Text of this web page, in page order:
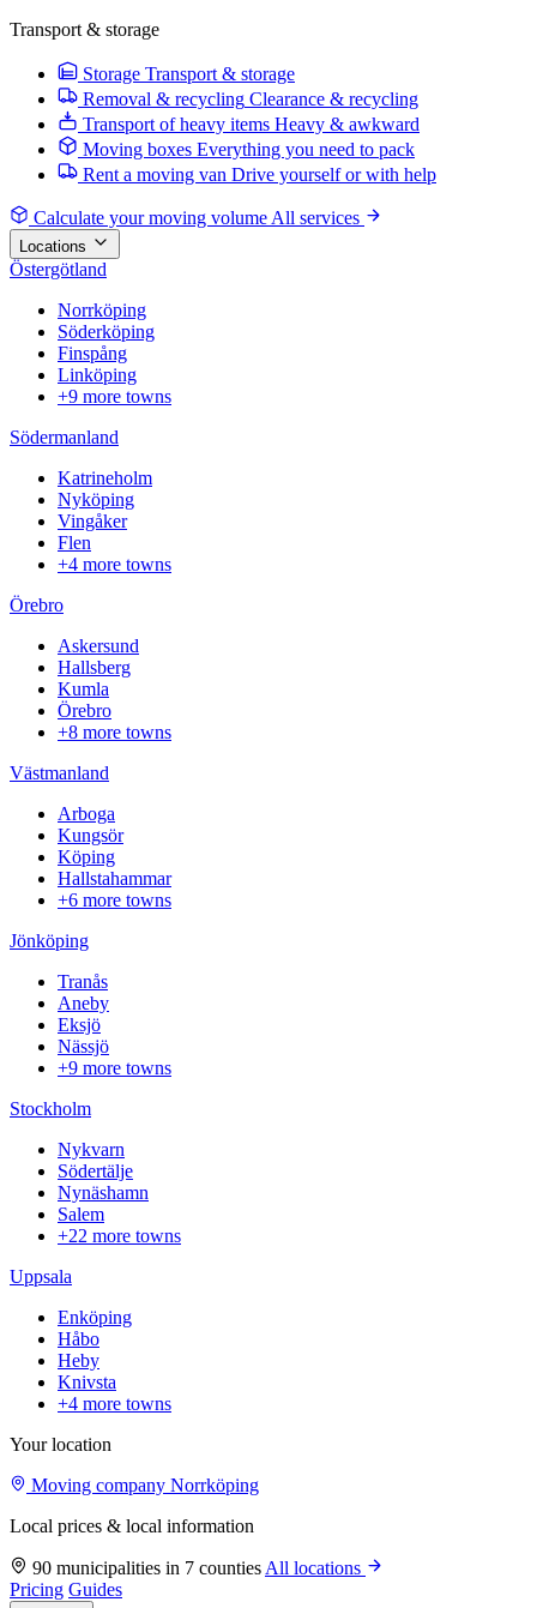
Transport & storage
Storage Transport & storage
Removal & recycling Clearance & recycling
Transport of heavy items Heavy & awkward
Moving boxes Everything you need to pack
Rent a moving van Drive yourself or with help
Calculate your moving volume All services
Locations
Östergötland
Norrköping
Söderköping
Finspång
Linköping
+9 more towns
Södermanland
Katrineholm
Nyköping
Vingåker
Flen
+4 more towns
Örebro
Askersund
Hallsberg
Kumla
Örebro
+8 more towns
Västmanland
Arboga
Kungsör
Köping
Hallstahammar
+6 more towns
Jönköping
Tranås
Aneby
Eksjö
Nässjö
+9 more towns
Stockholm
Nykvarn
Södertälje
Nynäshamn
Salem
+22 more towns
Uppsala
Enköping
Håbo
Heby
Knivsta
+4 more towns
Your location
Moving company Norrköping
Local prices & local information
90 municipalities in 7 counties All locations
Pricing Guides